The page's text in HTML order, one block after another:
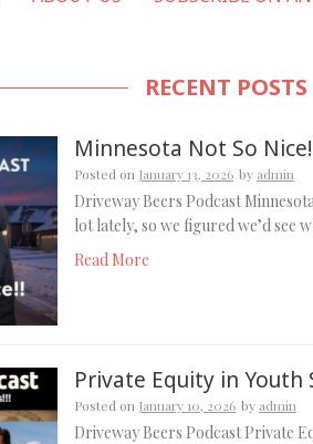
RECENT POSTS
Minnesota Not So
Posted on January 13, 2026 by admin
Driveway Beers Podcast
lot lately, so we figured we’d see
Read More
Private Equity in Youth
Posted on January 10, 2026 by admin
Driveway Beers Podcast Private